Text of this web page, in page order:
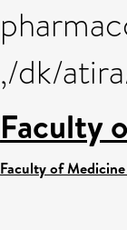
,/dk/
Faculty
Faculty of